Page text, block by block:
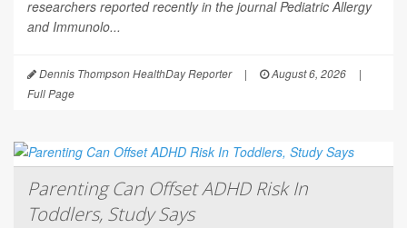
researchers reported recently in the journalPediatric Allergy
and Immunolo...
Dennis Thompson HealthDay Reporter | August 6, 2026
|
Full Page
Parenting Can Offset ADHD Risk In
Toddlers, Study Says